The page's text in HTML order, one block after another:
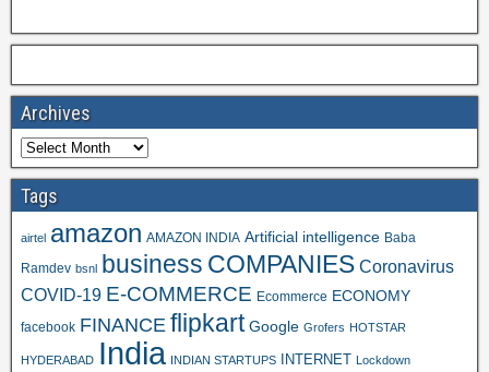
Archives
Tags
airtel amazon AMAZON INDIA Artificial intelligence Baba
Ramdev bsnl business COMPANIES Coronavirus
COVID-19 E-COMMERCE Ecommerce ECONOMY
facebook FINANCE flipkart Google Grofers HOTSTAR
HYDERABAD India INDIAN STARTUPS INTERNET Lockdown